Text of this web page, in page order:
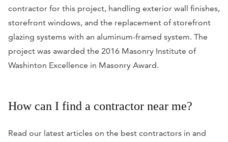
contractor for this project, handling exterior wall finishes,
storefront windows, and the replacement of storefront
glazing systems with an aluminum-framed system. The
project was awarded the 2016 Masonry Institute of
Washinton Excellence in Masonry Award.
How can I find a contractor near me?
Read our latest articles on the best contractors in and